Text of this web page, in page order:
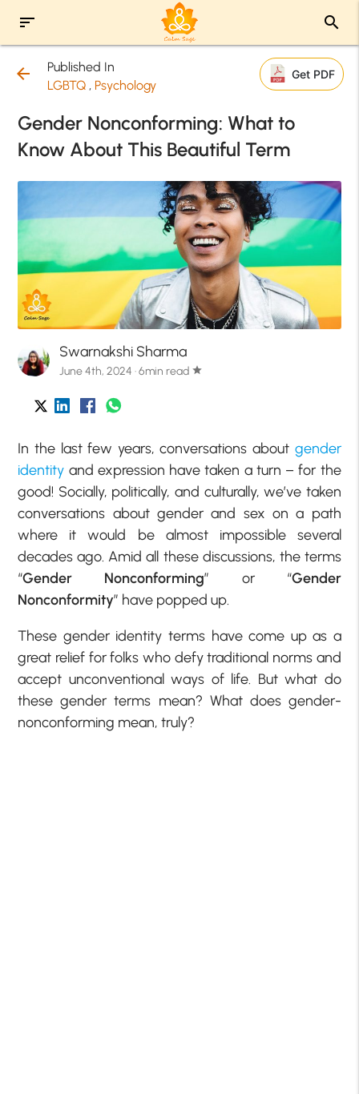
sort search
arrow_back
Published In
LGBTQ , Psychology
Get PDF
Gender Nonconforming: What to
Know About This Beautiful Term
Swarnakshi Sharma
June 4th, 2024 · 6min read star
In the last few years, conversations about gender
identity and expression have taken a turn – for the
good! Socially, politically, and culturally, we’ve taken
conversations about gender and sex on a path
where it would be almost impossible several
decades ago. Amid all these discussions, the terms
“Gender Nonconforming” or “Gender
Nonconformity” have popped up.
These gender identity terms have come up as a
great relief for folks who defy traditional norms and
accept unconventional ways of life. But what do
these gender terms mean? What does gender-
nonconforming mean, truly?